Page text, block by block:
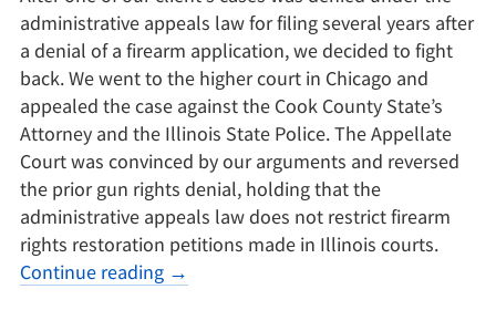
administrative appeals law for filing several years after
a denial of a firearm application, we decided to fight
back. We went to the higher court in Chicago and
appealed the case against the Cook County State’s
Attorney and the Illinois State Police. The Appellate
Court was convinced by our arguments and reversed
the prior gun rights denial, holding that the
administrative appeals law does not restrict firearm
rights restoration petitions made in Illinois courts.
Continue reading →